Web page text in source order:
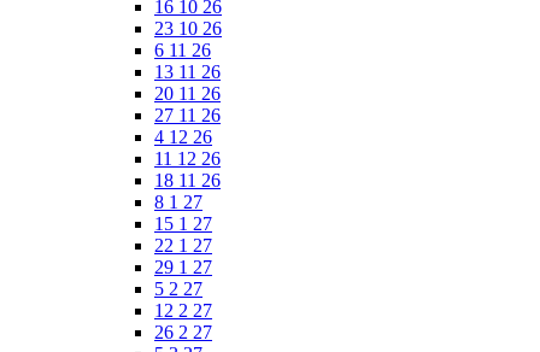
16 10 26
23 10 26
6 11 26
13 11 26
20 11 26
27 11 26
4 12 26
11 12 26
18 11 26
8 1 27
15 1 27
22 1 27
29 1 27
5 2 27
12 2 27
26 2 27